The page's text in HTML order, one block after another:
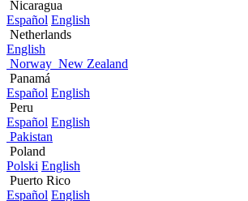
Nicaragua
Español English
Netherlands
English
Norway New Zealand
Panamá
Español English
Peru
Español English
Pakistan
Poland
Polski English
Puerto Rico
Español English